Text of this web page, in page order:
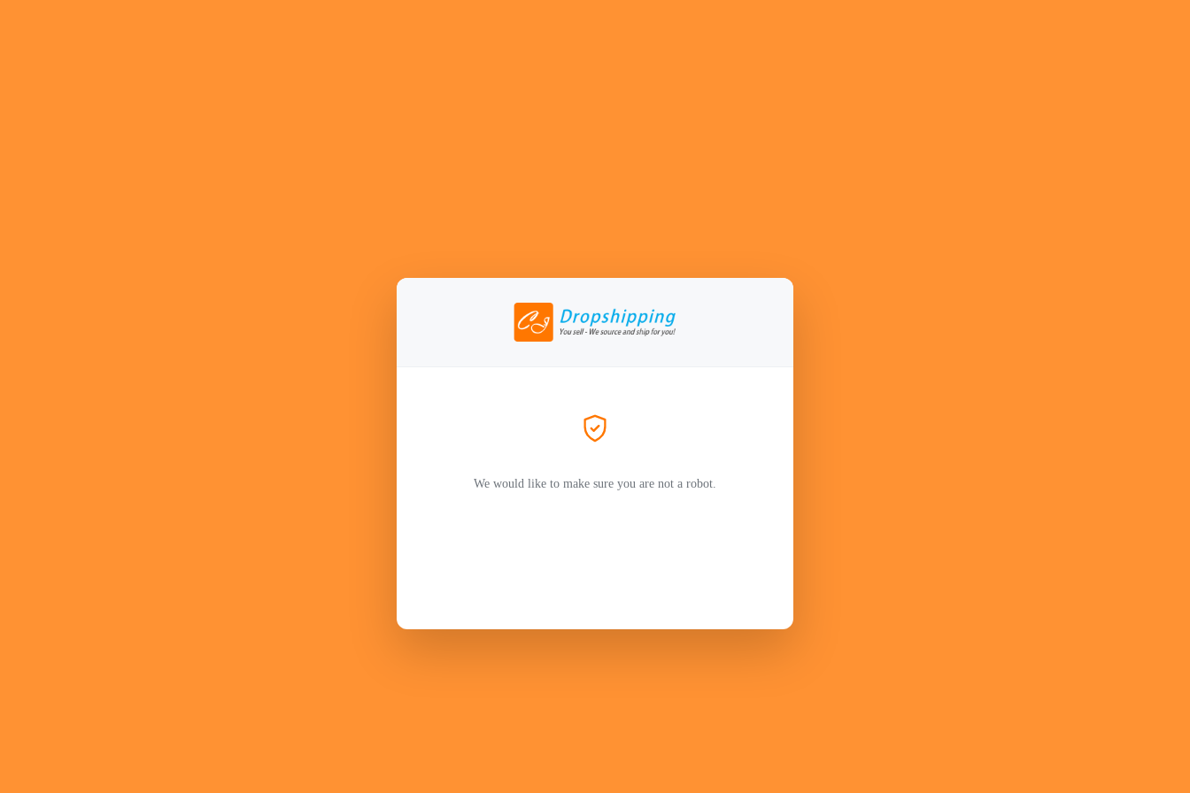
We would like to make sure you are not a robot.